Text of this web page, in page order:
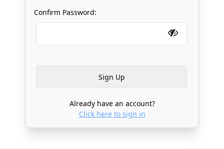
Confirm Password:
Already have an account?
Click here to sign in